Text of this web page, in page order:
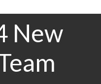
New